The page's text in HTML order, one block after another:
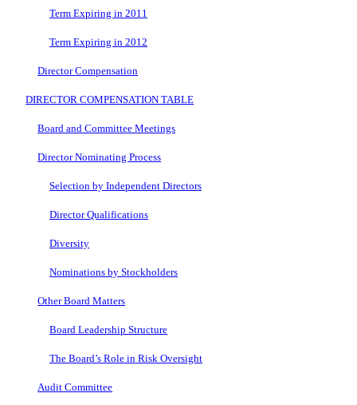
Term Expiring in 2011
Term Expiring in 2012
Director Compensation
DIRECTOR COMPENSATION TABLE
Board and Committee Meetings
Director Nominating Process
Selection by Independent Directors
Director Qualifications
Diversity
Nominations by Stockholders
Other Board Matters
Board Leadership Structure
The Board’s Role in Risk Oversight
Audit Committee